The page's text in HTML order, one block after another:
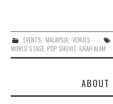
EVENTS,MALAYSIA, VENUES
WORLD STAGE,POP SHUVIT, SHAH ALAM
ABOUT